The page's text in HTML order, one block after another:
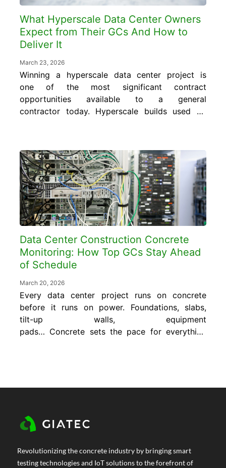
What Hyperscale Data Center Owners
Expect from Their GCs And How to
Deliver It
March 23, 2026
Winning a hyperscale data center project is
one of the most significant contract
opportunities available to a general
contractor today. Hyperscale builds used by
billion. The margins are real, but so is the
accountability. Hyperscale owners, the
world’s...
Data Center Construction Concrete
Monitoring: How Top GCs Stay Ahead
of Schedule
March 20, 2026
Every data center project runs on concrete
before it runs on power. Foundations, slabs,
tilt-up walls, equipment
pads… Concrete sets the pace for everything
decades ago. Cylinder break tests. Wired
thermocouples. Conservative waiting periods
data. On...
Revolutionizing the concrete industry by bringing smart
testing technologies and IoT solutions to the forefront of